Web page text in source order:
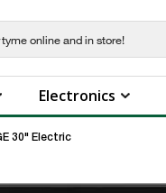
Electronics
30" Electric